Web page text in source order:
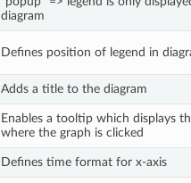
diagram
Defines position of legend in
Adds a title to the diagram
Enables a tooltip which displays
where the graph is clicked
Defines time format for x-axis